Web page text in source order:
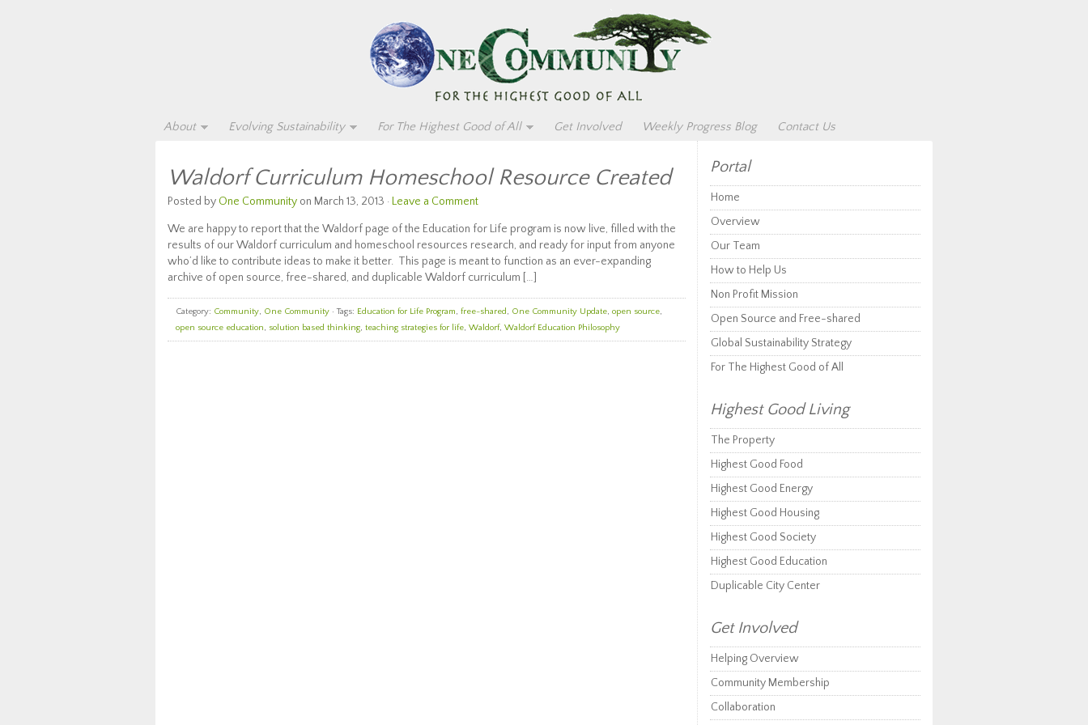
About Evolving Sustainability For The Highest Good of All Get Involved Weekly Progress Blog Contact Us
Waldorf Curriculum Homeschool Resource Created
Posted by One Community on March 13, 2013 · Leave a Comment
We are happy to report that the Waldorf page of the Education for Life program is now live, filled with the
results of our Waldorf curriculum and homeschool resources research, and ready for input from anyone
who’d like to contribute ideas to make it better. This page is meant to function as an ever-expanding
archive of open source, free-shared, and duplicable Waldorf curriculum […]
Category: Community, One Community · Tags: Education for Life Program, free-shared, One Community Update, open source,
open source education, solution based thinking, teaching strategies for life, Waldorf, Waldorf Education Philosophy
Portal
Home
Overview
Our Team
How to Help Us
Non Profit Mission
Open Source and Free-shared
Global Sustainability Strategy
For The Highest Good of All
Highest Good Living
The Property
Highest Good Food
Highest Good Energy
Highest Good Housing
Highest Good Society
Highest Good Education
Duplicable City Center
Get Involved
Helping Overview
Community Membership
Collaboration